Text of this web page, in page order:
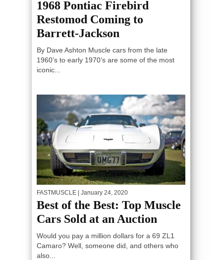
1968 Pontiac Firebird
Restomod Coming to
Barrett-Jackson
By Dave Ashton Muscle cars from the late
1960’s to early 1970’s are some of the most
iconic...
FASTMUSCLE | January 24, 2020
Best of the Best: Top Muscle
Cars Sold at an Auction
Would you pay a million dollars for a 69 ZL1
Camaro? Well, someone did, and others who
also...